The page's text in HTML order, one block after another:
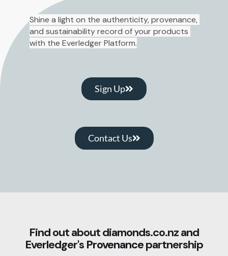
Shine a light on the authenticity, provenance,
and sustainability record of your products
with the Everledger Platform.
Sign Up
Contact Us
Find out about diamonds.co.nz and
Everledger's Provenancepartnership